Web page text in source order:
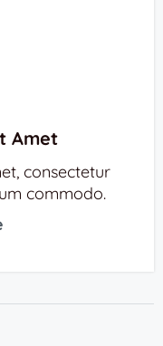
Amet
consectetur
commodo.